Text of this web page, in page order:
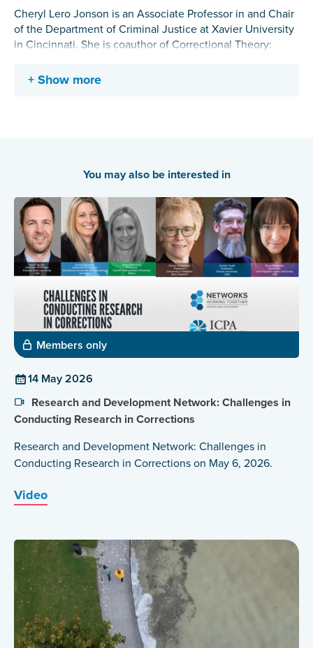
Cheryl Lero Jonson is an Associate Professor in and Chair
of the Department of Criminal Justice at Xavier University
in Cincinnati. She is coauthor of Correctional Theory:
Crime: Contemporary Perspectives. She was the inaugural
Show more
You may also be interested in
Members only
14 May 2026
Research and Development Network: Challenges in
Conducting Research in Corrections
Research and Development Network: Challenges in
Conducting Research in Corrections on May 6, 2026.
Video